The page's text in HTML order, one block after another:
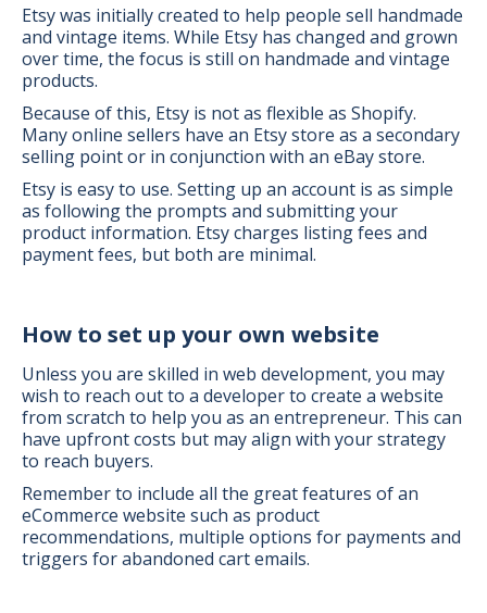
Etsy was initially created to help people sell handmade
and vintage items. While Etsy has changed and grown
over time, the focus is still on handmade and vintage
products.
Because of this, Etsy is not as flexible as Shopify.
Many online sellers have an Etsy store as a secondary
selling point or in conjunction with an eBay store.
Etsy is easy to use. Setting up an account is as simple
as following the prompts and submitting your
product information. Etsy charges listing fees and
payment fees, but both are minimal.
How to set up your own website
Unless you are skilled in web development, you may
wish to reach out to a developer to create a website
from scratch to help you as an entrepreneur. This can
have upfront costs but may align with your strategy
to reach buyers.
Remember to include all the great features of an
eCommerce website such as product
recommendations, multiple options for payments and
triggers for abandoned cart emails.